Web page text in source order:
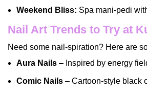
Weekend Bliss: Spa mani-pedi
Nail Art Trends to Try at
Need some nail-spiration? Here are
Aura Nails – Inspired by energy
Comic Nails – Cartoon-style black